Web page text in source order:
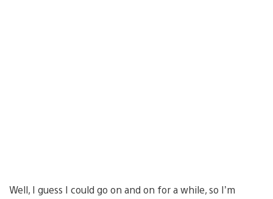
Well, I guess I could go on and on for a while, so I’m